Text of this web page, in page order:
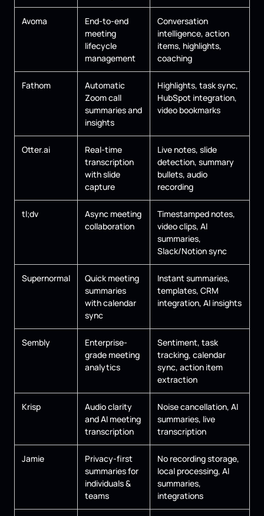
Avoma
End-to-end
meeting
lifecycle
management
Conversation
intelligence, action
items, highlights,
coaching
Fathom
Automatic
Zoom call
summaries and
insights
Highlights, task sync,
HubSpot integration,
video bookmarks
Otter.ai
Real-time
transcription
with slide
capture
Live notes, slide
detection, summary
bullets, audio
recording
tl;dv
Async meeting
collaboration
Timestamped notes,
video clips, AI
summaries,
Slack/Notion sync
Supernormal
Quick meeting
summaries
with calendar
sync
Instant summaries,
templates, CRM
integration, AI insights
Sembly
Enterprise-
grade meeting
analytics
Sentiment, task
tracking, calendar
sync, action item
extraction
Krisp
Audio clarity
and AI meeting
transcription
Noise cancellation, AI
summaries, live
transcription
Jamie
Privacy-first
summaries for
individuals &
teams
No recording storage,
local processing, AI
summaries,
integrations